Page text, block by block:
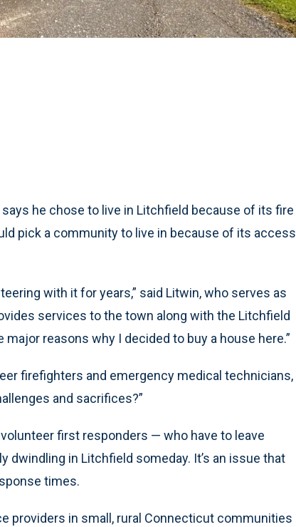
says he chose to live in Litchfield because of its fire
pick a community to live in because of its access
with it for years,” said Litwin, who serves as
services to the town along with the Litchfield
reasons why I decided to buy a house here.”
firefighters and emergency medical technicians,
and sacrifices?”
first responders — who have to leave
dwindling in Litchfield someday. It’s an issue that
times.
providers in small, rural Connecticut communities